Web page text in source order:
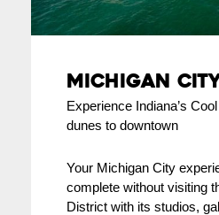
Michigan
Experience Indiana’s
dunes to downtown
Your Michigan City
complete without visiting
District with its studios,